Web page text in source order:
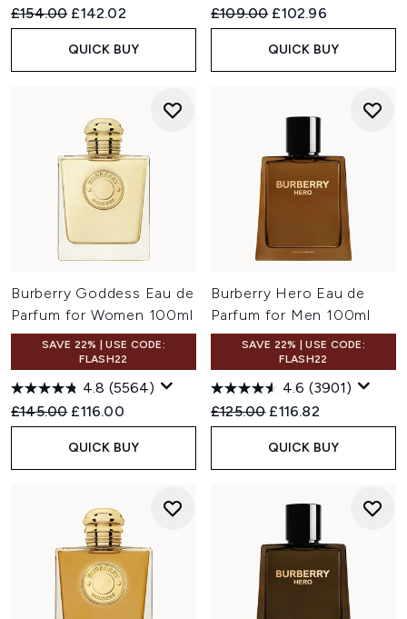
Recommended Retail Price:
£154.00 Current price:
£142.02
QUICK BUY
Recommended Retail Price:
£109.00 Current price:
£102.96
QUICK BUY
Burberry Goddess Eau de
Parfum for Women 100ml
SAVE 22% | USE CODE:
FLASH22
4.8 (5564)
Recommended Retail Price:
£145.00 Current price:
£116.00
QUICK BUY
Burberry Hero Eau de
Parfum for Men 100ml
SAVE 22% | USE CODE:
FLASH22
4.6 (3901)
Recommended Retail Price:
£125.00 Current price:
£116.82
QUICK BUY